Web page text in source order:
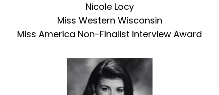
Nicole Locy
Miss Western Wisconsin
Miss America Non-Finalist Interview Award